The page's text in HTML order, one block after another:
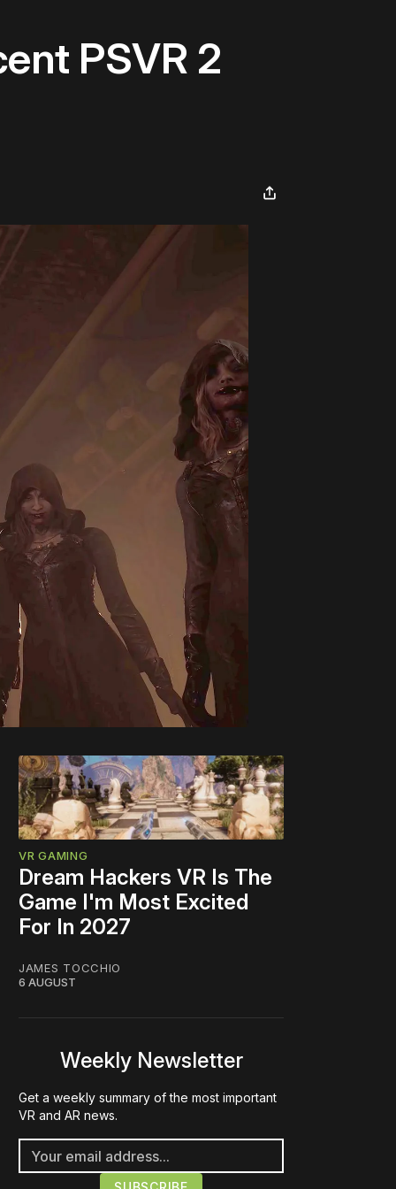
PSVR 2
VR GAMING
Dream Hackers VR Is The
Game I'm Most Excited
For In 2027
JAMES TOCCHIO
6 AUGUST
Weekly Newsletter
Get a weekly summary of the most important
VR and AR news.